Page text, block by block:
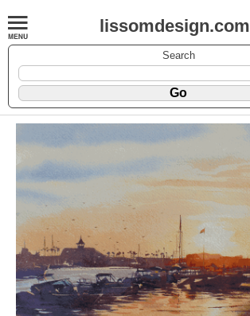
lissomdesign.com
Search